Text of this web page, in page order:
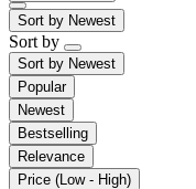
Sort by Newest
Sort by
Sort by Newest
Popular
Newest
Bestselling
Relevance
Price (Low - High)